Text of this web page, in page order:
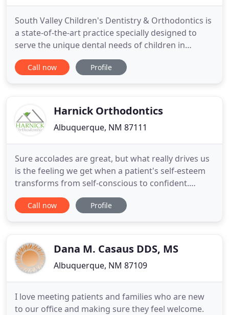
South Valley Children's Dentistry & Orthodontics is
a state-of-the-art practice specially designed to
serve the unique dental needs of children in
Albuquerque's South Valley Area. Our highly
trained providers and friendly staff provide
warm, inviting atmosphere
Call now Profile
Harnick Orthodontics
Albuquerque, NM 87111
Sure accolades are great, but what really drives us
is the feeling we get when a patient's self-esteem
transforms from self-conscious to confident.
That's why we go out of our way for every patient.
At Harnick Orthodontics in Albuquerque, we treat
create
Call now Profile
Dana M. Casaus DDS, MS
Albuquerque, NM 87109
I love meeting patients and families who are new
to our office and making sure they feel welcome.